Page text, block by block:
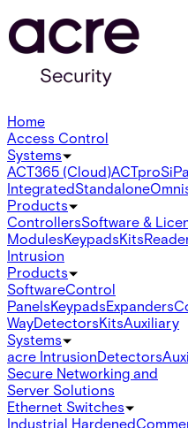
Home
Access Control
Systems
ACT365 (Cloud)ACTpro
IntegratedStandalone
Products
ControllersSoftware &
ModulesKeypadsKits
Intrusion
Products
SoftwareControl
PanelsKeypadsExpanders
WayDetectorsKitsAuxiliary
Systems
acre IntrusionDetectors
Secure Networking and
Server Solutions
Ethernet Switches
Industrial Hardened